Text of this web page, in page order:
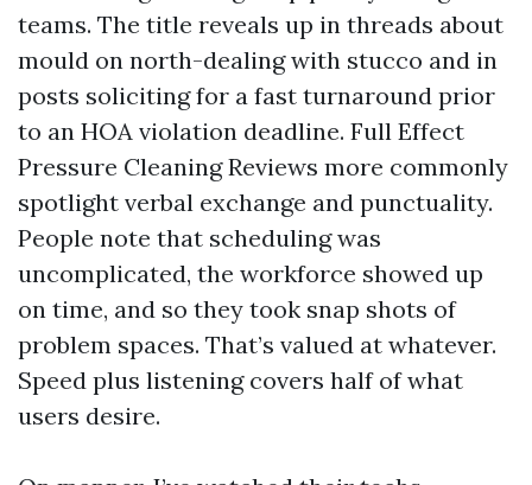
teams. The title reveals up in threads about
mould on north-dealing with stucco and in
posts soliciting for a fast turnaround prior
to an HOA violation deadline. Full Effect
Pressure Cleaning Reviews more commonly
spotlight verbal exchange and punctuality.
People note that scheduling was
uncomplicated, the workforce showed up
on time, and so they took snap shots of
problem spaces. That’s valued at whatever.
Speed plus listening covers half of what
users desire.